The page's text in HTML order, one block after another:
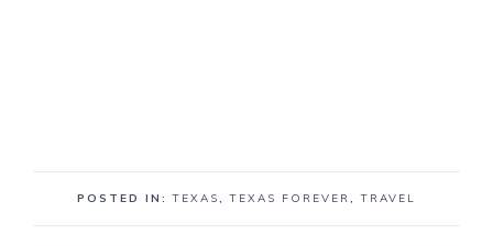
POSTED IN:TEXAS,TEXAS FOREVER ,TRAVEL